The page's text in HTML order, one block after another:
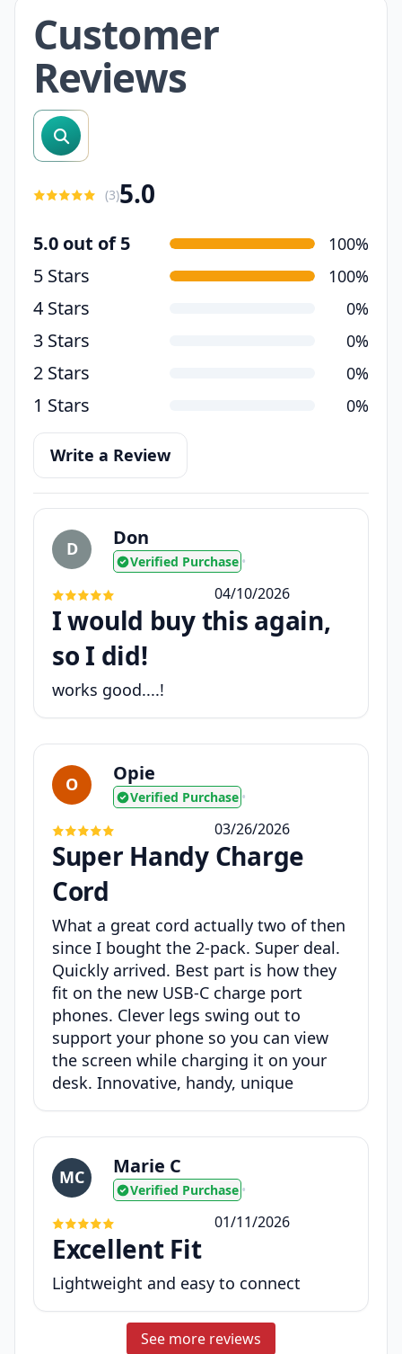
Customer
Reviews
search reviews
(3)5.0
5.0 out of 5 100%
5 Stars 100%
4 Stars 0%
3 Stars 0%
2 Stars 0%
1 Stars 0%
Write a Review
D Don
Verified Purchase •
04/10/2026
I would buy this again,
so I did!
works good....!
O Opie
Verified Purchase •
03/26/2026
Super Handy Charge
Cord
What a great cord actually two of then
since I bought the 2-pack. Super deal.
Quickly arrived. Best part is how they
fit on the new USB-C charge port
phones. Clever legs swing out to
support your phone so you can view
the screen while charging it on your
desk. Innovative, handy, unique
MC Marie C
Verified Purchase •
01/11/2026
Excellent Fit
Lightweight and easy to connect
See more reviews